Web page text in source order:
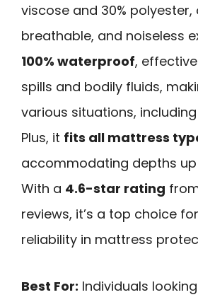
viscose and 30%
breathable, and noiseless
100% waterproof,
spills and bodily fluids,
various situations,
Plus, it fits all mattress
accommodating depths up
With a 4.6-star rating
reviews, it’s a top choice
reliability in mattress
Best For: Individuals